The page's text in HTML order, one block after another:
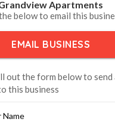
Apartments
below to email this
EMAIL BUSINESS
out the form below to send
this business
Name